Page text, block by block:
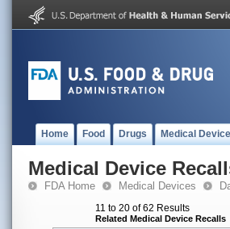
Home Food Drugs Medical
Medical Device
FDA Home Medical Devices
11 to 20 of 62 Results
Related Medical Device Recalls